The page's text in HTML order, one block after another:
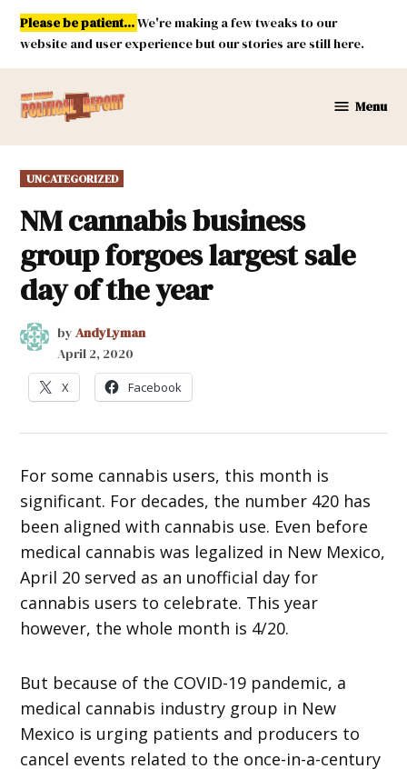
Skip
content
Please be patient...We're making a few tweaks to our
website and user experience but our stories are still here.
Mexico
Menu
POSTED
IN
UNCATEGORIZED
NM cannabis business
group forgoes largest sale
day of the year
by AndyLyman
April 2, 2020
X Facebook
For some cannabis users, this month is
significant. For decades, the number 420 has
been aligned with cannabis use. Even before
medical cannabis was legalized in New Mexico,
April 20 served as an unofficial day for
cannabis users to celebrate. This year
however, the whole month is 4/20.
But because of the COVID-19 pandemic, a
medical cannabis industry group in New
Mexico is urging patients and producers to
cancel events related to the once-in-a-century